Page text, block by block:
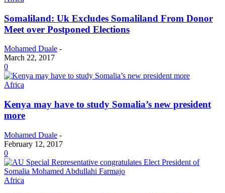
Somaliland: Uk Excludes Somaliland From Donor
Meet over Postponed Elections
Mohamed Duale -
March 22, 2017
0
Africa
Kenya may have to study Somalia’s new president
more
Mohamed Duale -
February 12, 2017
0
Africa